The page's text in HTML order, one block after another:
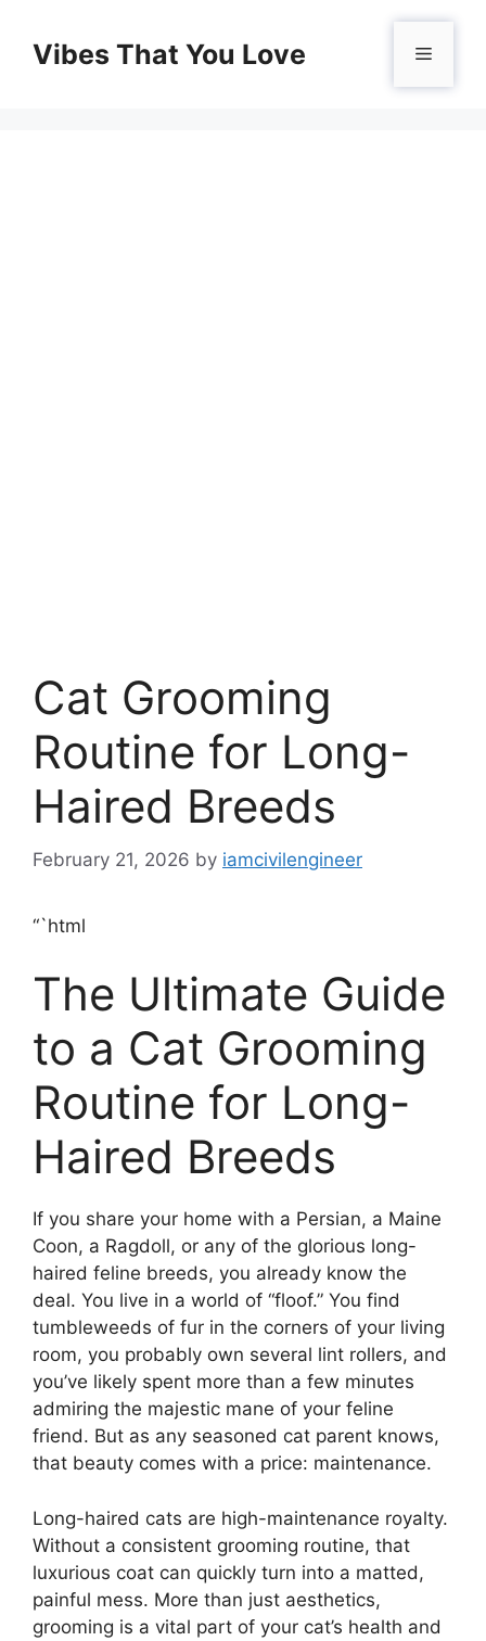
contentVibes That You Love Menu
Cat Grooming
Routine for Long-
Haired Breeds
February 21, 2026 by iamcivilengineer
“`html
The Ultimate Guide
to a Cat Grooming
Routine for Long-
Haired Breeds
If you share your home with a Persian, a Maine
Coon, a Ragdoll, or any of the glorious long-
haired feline breeds, you already know the
deal. You live in a world of “floof.” You find
tumbleweeds of fur in the corners of your living
room, you probably own several lint rollers, and
you’ve likely spent more than a few minutes
admiring the majestic mane of your feline
friend. But as any seasoned cat parent knows,
that beauty comes with a price: maintenance.
Long-haired cats are high-maintenance royalty.
Without a consistent grooming routine, that
luxurious coat can quickly turn into a matted,
painful mess. More than just aesthetics,
grooming is a vital part of your cat’s health and